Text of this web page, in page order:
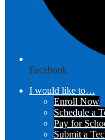
Facebook
I would like to…
Enroll Now
Schedule a
Pay for
Submit a